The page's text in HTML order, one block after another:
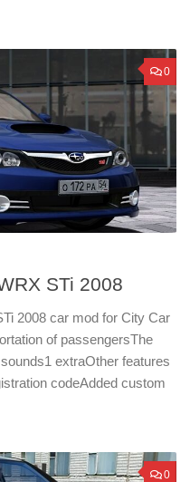
0
STi 2008
2008 car mod for City Car
of passengersThe
extraOther features
codeAdded custom
0